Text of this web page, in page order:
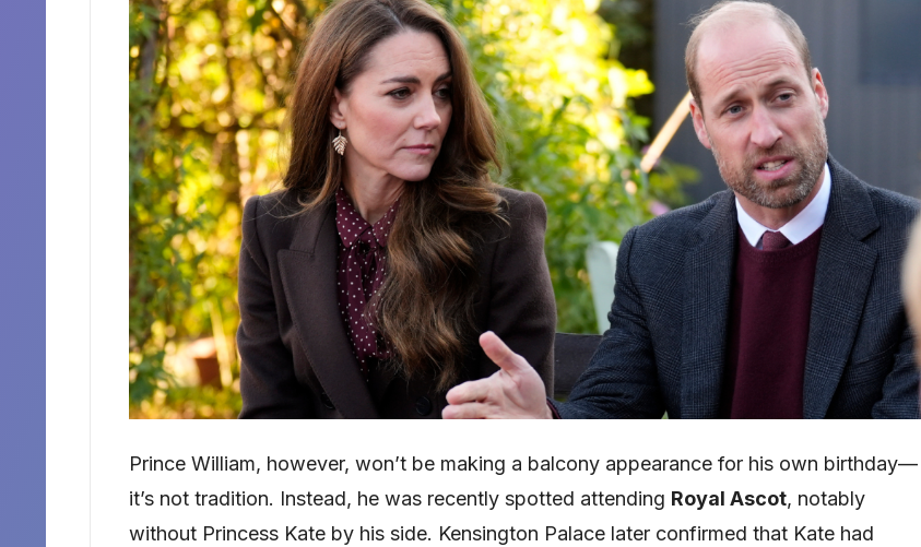
Prince William, however, won’t be making a balcony appearance for his own birthday—
it’s not tradition. Instead, he was recently spotted attending Royal Ascot, notably
without Princess Kate by his side. Kensington Palace later confirmed that Kate had